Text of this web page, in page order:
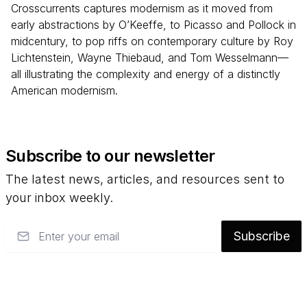
Crosscurrents captures modernism as it moved from
early abstractions by O’Keeffe, to Picasso and Pollock in
midcentury, to pop riffs on contemporary culture by Roy
Lichtenstein, Wayne Thiebaud, and Tom Wesselmann—
all illustrating the complexity and energy of a distinctly
American modernism.
Subscribe to our newsletter
The latest news, articles, and resources sent to
your inbox weekly.
Subscribe